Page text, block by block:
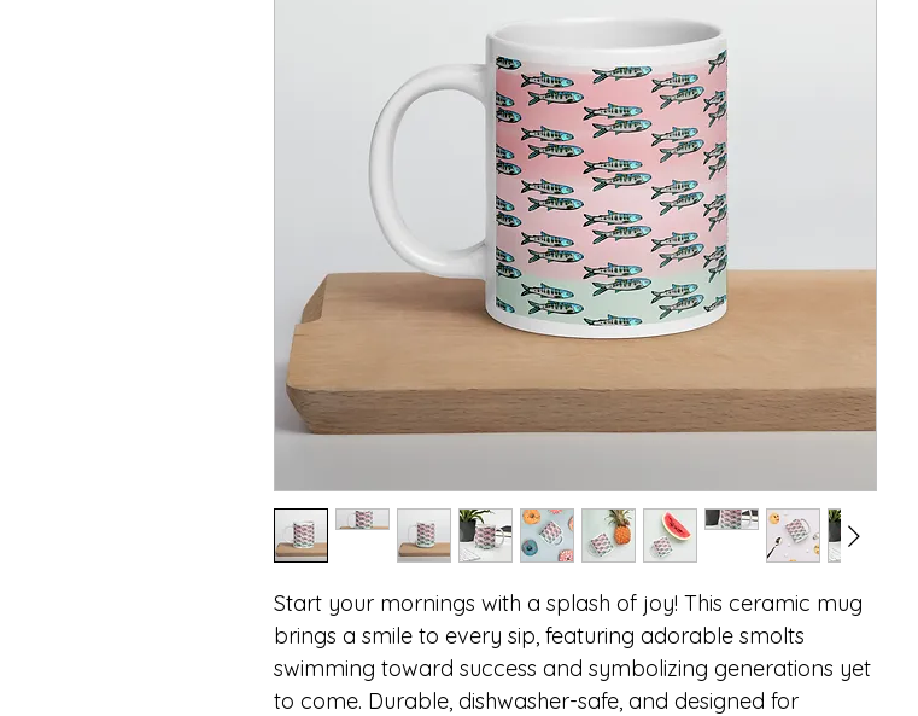
Start your mornings with a splash of joy! This ceramic mug
brings a smile to every sip, featuring adorable smolts
swimming toward success and symbolizing generations yet
to come. Durable, dishwasher-safe, and designed for